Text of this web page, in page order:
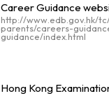
Career Guidance
http://www.edb.gov.hk/
parents/careers-
guidance/index.html
Hong Kong